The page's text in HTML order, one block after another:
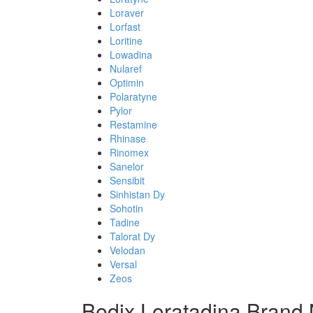
Loraver
Lorfast
Loritine
Lowadina
Nularef
Optimin
Polaratyne
Pylor
Restamine
Rhinase
Rinomex
Sanelor
Sensibit
Sinhistan Dy
Sohotin
Tadine
Talorat Dy
Velodan
Versal
Zeos